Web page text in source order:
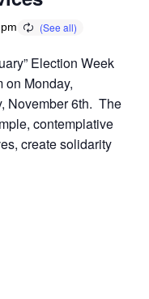
Election Week
on Monday,
November 6th. The
contemplative
create solidarity